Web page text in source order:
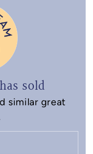
sold
similar great